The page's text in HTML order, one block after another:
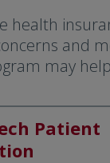
health
and
may
Patient